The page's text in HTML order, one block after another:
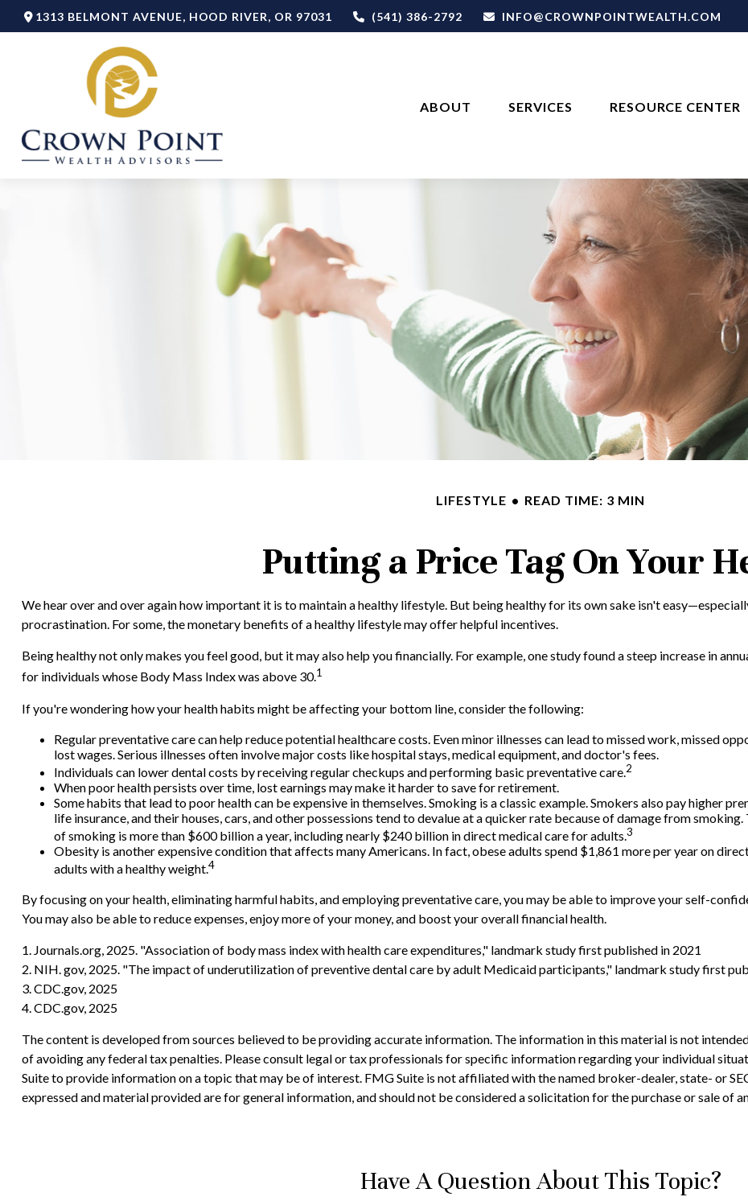
1313 BELMONT AVENUE, HOOD RIVER, OR 97031 (541) 386-2792 INFO@CROWNPOINTWEALTH.COM
ABOUT SERVICES RESOURCE CENTER
LIFESTYLE READ TIME: 3 MIN
Putting a Price Tag On Your
We hear over and over again how important it is to maintain a healthy lifestyle. But being healthy for its own sake isn't
procrastination. For some, the monetary benefits of a healthy lifestyle may offer helpful incentives.
Being healthy not only makes you feel good, but it may also help you financially. For example, one study found a steep increase in
for individuals whose Body Mass Index was above 30.1
If you're wondering how your health habits might be affecting your bottom line, consider the following:
Regular preventative care can help reduce potential healthcare costs. Even minor illnesses can lead to missed work, missed
lost wages. Serious illnesses often involve major costs like hospital stays, medical equipment, and doctor's fees.
Individuals can lower dental costs by receiving regular checkups and performing basic preventative care.2
When poor health persists over time, lost earnings may make it harder to save for retirement.
Some habits that lead to poor health can be expensive in themselves. Smoking is a classic example. Smokers also pay higher
life insurance, and their houses, cars, and other possessions tend to devalue at a quicker rate because of damage from
of smoking is more than $600 billion a year, including nearly $240 billion in direct medical care for adults.3
Obesity is another expensive condition that affects many Americans. In fact, obese adults spend $1,861 more per year on
adults with a healthy weight.4
By focusing on your health, eliminating harmful habits, and employing preventative care, you may be able to improve your self-
You may also be able to reduce expenses, enjoy more of your money, and boost your overall financial health.
1. Journals.org, 2025. "Association of body mass index with health care expenditures," landmark study first published in 2021
2. NIH. gov, 2025. "The impact of underutilization of preventive dental care by adult Medicaid participants," landmark study first
3. CDC.gov, 2025
4. CDC.gov, 2025
The content is developed from sources believed to be providing accurate information. The information in this material is not
of avoiding any federal tax penalties. Please consult legal or tax professionals for specific information regarding your individual
Suite to provide information on a topic that may be of interest. FMG Suite is not affiliated with the named broker-dealer, state- or
expressed and material provided are for general information, and should not be considered a solicitation for the purchase or sale of
Have A Question About This Topic?